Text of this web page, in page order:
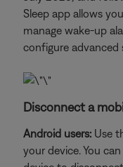
Sleep app allows
manage wake-up
configure advanced
Disconnect a
Android users: Use
your device. You